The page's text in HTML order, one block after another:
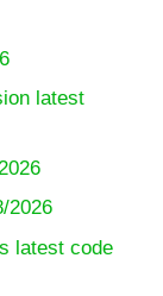
latest
2026
latest code